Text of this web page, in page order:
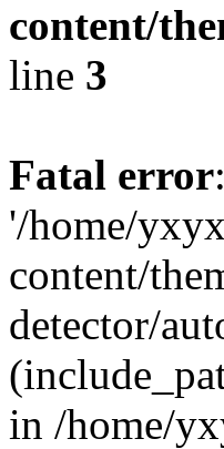
content/
line 3
Fatal error
'/home/
content/
detector/
in /home/